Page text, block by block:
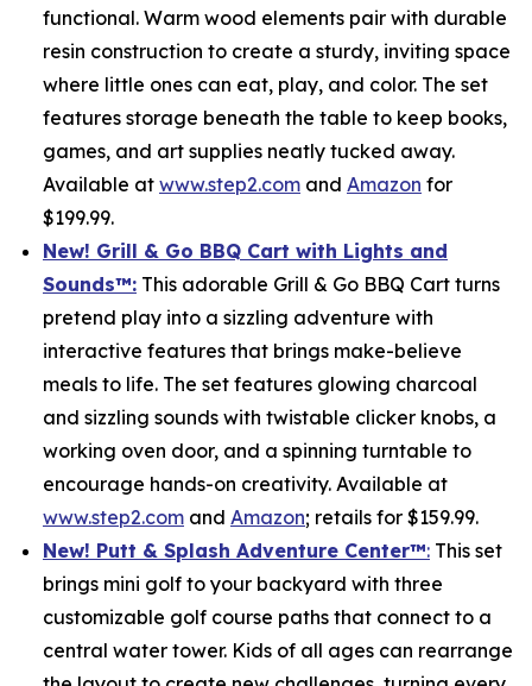
functional. Warm wood elements pair with durable
resin construction to create a sturdy, inviting space
where little ones can eat, play, and color. The set
features storage beneath the table to keep books,
games, and art supplies neatly tucked away.
Available at www.step2.com and Amazon for
$199.99.
New! Grill & Go BBQ Cart with Lights and
Sounds™: This adorable Grill & Go BBQ Cart turns
pretend play into a sizzling adventure with
interactive features that brings make-believe
meals to life. The set features glowing charcoal
and sizzling sounds with twistable clicker knobs, a
working oven door, and a spinning turntable to
encourage hands-on creativity. Available at
www.step2.com and Amazon; retails for $159.99.
New! Putt & Splash Adventure Center™: This set
brings mini golf to your backyard with three
customizable golf course paths that connect to a
central water tower. Kids of all ages can rearrange